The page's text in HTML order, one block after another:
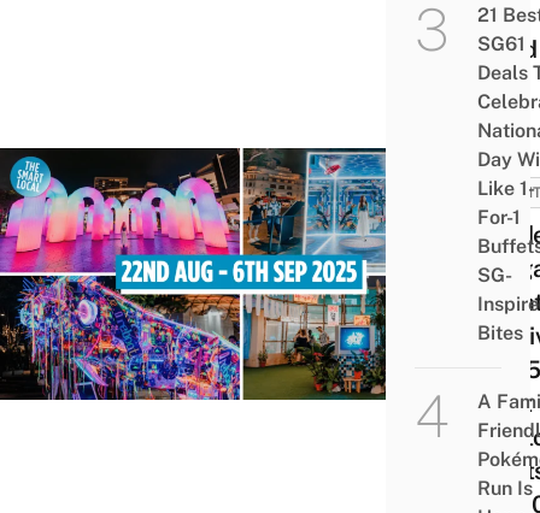
Be
Used
For?
Best
21
SG61
Deals
Day
Like 1-
For-1
SG-
Bites
A
Run Is